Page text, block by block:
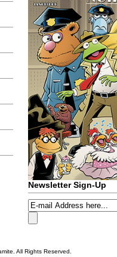
Newsletter Sign-Up
All Rights Reserved.